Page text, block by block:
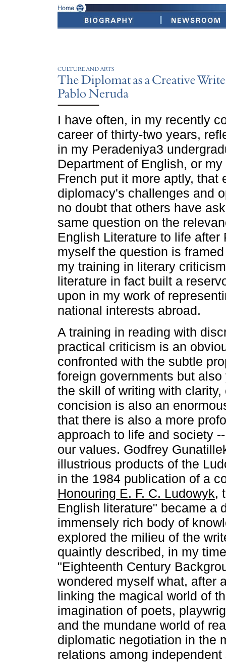
I have often, in my recently
career of thirty-two years,
in my Peradeniya3
Department of English, or
French put it more aptly, that
diplomacy's challenges and
no doubt that others have
same question on the
English Literature to life after
myself the question is
my training in literary
literature in fact built a
upon in my work of
national interests abroad.
A training in reading with
practical criticism is an
confronted with the subtle
foreign governments but
the skill of writing with clarity,
concision is also an
that there is also a more
approach to life and society
our values. Godfrey
illustrious products of the
in the 1984 publication of a
Honouring E. F. C. Ludowyk,
English literature" became a
immensely rich body of
explored the milieu of the
quaintly described, in my
"Eighteenth Century
wondered myself what, after
linking the magical world of
imagination of poets,
and the mundane world of
diplomatic negotiation in the
relations among independent